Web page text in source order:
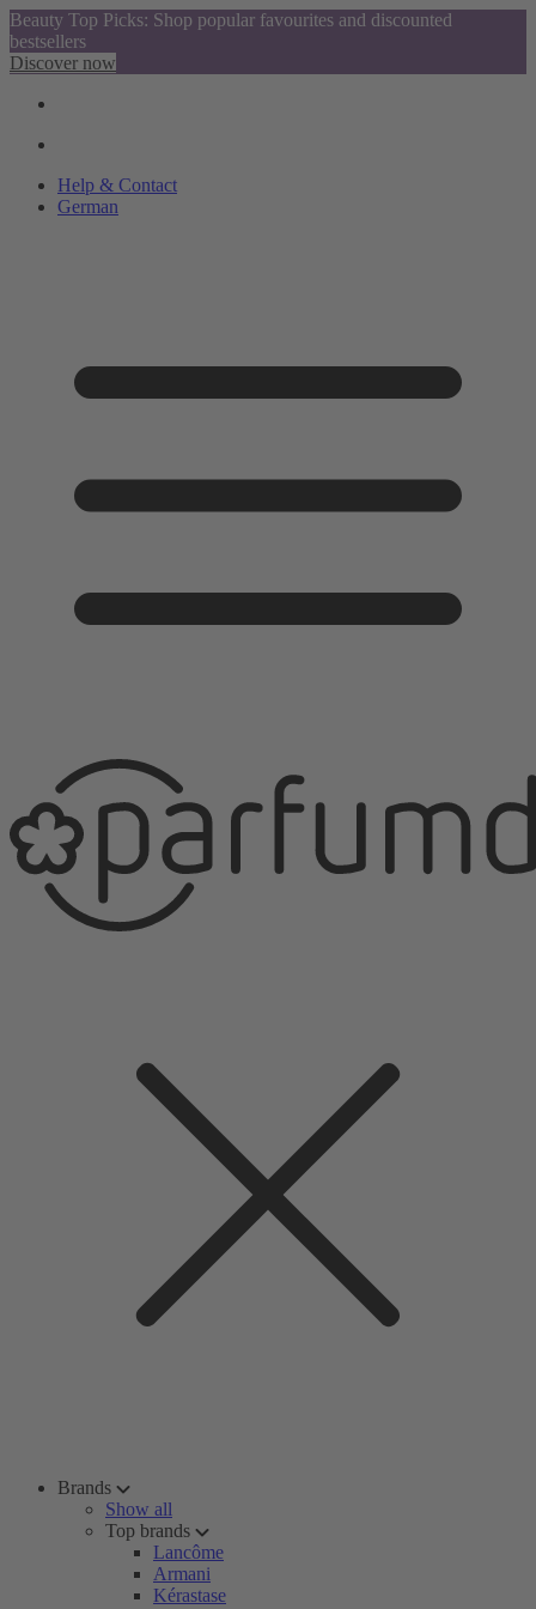
Beauty Top Picks: Shop popular favourites and discounted
bestsellers
Discover now
Help & Contact
German
Brands
Show all
Top brands
Lancôme
Armani
Kérastase